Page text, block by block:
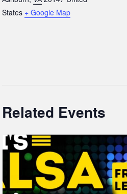
States + Google Map
Related Events